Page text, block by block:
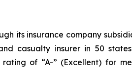
its insurance company
casualty insurer in 50
of “A-” (Excellent) for